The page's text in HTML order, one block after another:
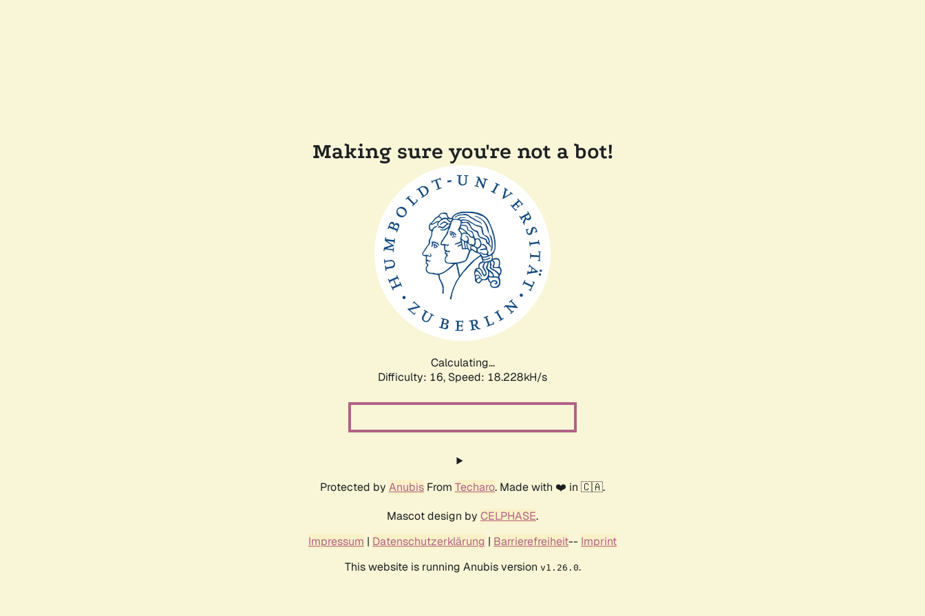
Making sure you're not a bot!
Calculating...
Difficulty: 16, Speed: 18.228kH/s
Protected by Anubis From Techaro. Made with ❤️ in 🇨🇦.
Mascot design by CELPHASE.
Impressum | Datenschutzerklärung | Barrierefreiheit-- Imprint
This website is running Anubis version v1.26.0.